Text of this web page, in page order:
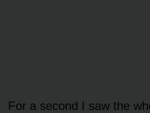
For a second I saw the